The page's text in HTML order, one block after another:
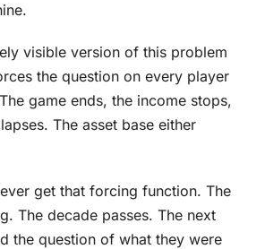
visible version of this problem
the question on every player
game ends, the income stops,
The asset base either
get that forcing function. The
The decade passes. The next
the question of what they were